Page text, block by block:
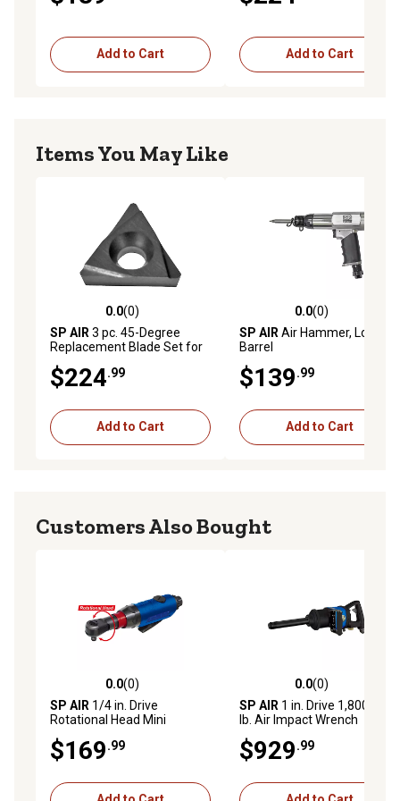
Add to Cart Add to Cart
Items You May Like
0.0 out of 5 stars with 0 reviews
0.0(0)
SP AIR 3 pc. 45-Degree
Replacement Blade Set for
$224.99
Add to Cart
0.0 out of 5 stars with 0
0.0(0)
SP AIR Air Hammer, Long
Barrel
$139.99
Add to Cart
Customers Also Bought
0.0 out of 5 stars with 0 reviews
0.0(0)
SP AIR 1/4 in. Drive
Rotational Head Mini
$169.99
0.0 out of 5 stars with 0
0.0(0)
SP AIR 1 in. Drive 1,800 ft.-
lb. Air Impact Wrench
$929.99